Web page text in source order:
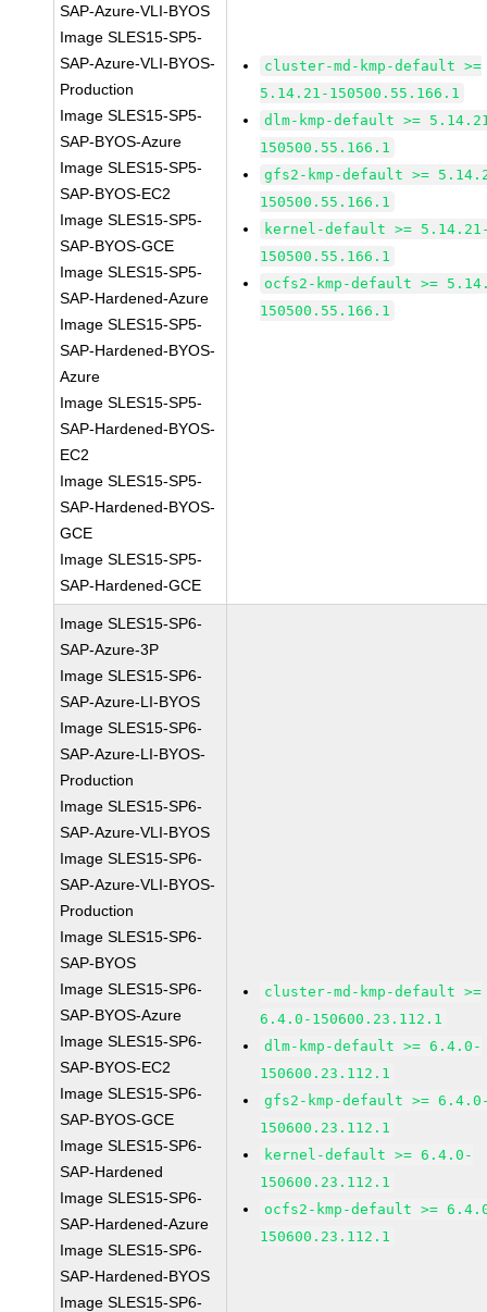
SAP-Azure-VLI-BYOS
Image SLES15-SP5-
SAP-Azure-VLI-BYOS-
Production
Image SLES15-SP5-
SAP-BYOS-Azure
Image SLES15-SP5-
SAP-BYOS-EC2
Image SLES15-SP5-
SAP-BYOS-GCE
Image SLES15-SP5-
SAP-Hardened-Azure
Image SLES15-SP5-
SAP-Hardened-BYOS-
Azure
Image SLES15-SP5-
SAP-Hardened-BYOS-
EC2
Image SLES15-SP5-
SAP-Hardened-BYOS-
GCE
Image SLES15-SP5-
SAP-Hardened-GCE
cluster-md-kmp-default >=
5.14.21-150500.55.166.1
dlm-kmp-default >=
150500.55.166.1
gfs2-kmp-default >=
150500.55.166.1
kernel-default >=
150500.55.166.1
ocfs2-kmp-default >=
150500.55.166.1
Image SLES15-SP6-
SAP-Azure-3P
Image SLES15-SP6-
SAP-Azure-LI-BYOS
Image SLES15-SP6-
SAP-Azure-LI-BYOS-
Production
Image SLES15-SP6-
SAP-Azure-VLI-BYOS
Image SLES15-SP6-
SAP-Azure-VLI-BYOS-
Production
Image SLES15-SP6-
SAP-BYOS
Image SLES15-SP6-
SAP-BYOS-Azure
Image SLES15-SP6-
SAP-BYOS-EC2
Image SLES15-SP6-
SAP-BYOS-GCE
Image SLES15-SP6-
SAP-Hardened
Image SLES15-SP6-
SAP-Hardened-Azure
Image SLES15-SP6-
SAP-Hardened-BYOS
Image SLES15-SP6-
cluster-md-kmp-default >=
6.4.0-150600.23.112.1
dlm-kmp-default >= 6.4.0-
150600.23.112.1
gfs2-kmp-default >=
150600.23.112.1
kernel-default >= 6.4.0-
150600.23.112.1
ocfs2-kmp-default >=
150600.23.112.1